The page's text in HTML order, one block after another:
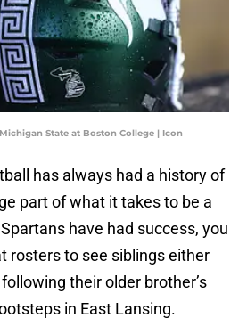
Michigan State at Boston College | Icon
has always had a history of
part of what it takes to be a
have had success, you
rosters to see siblings either
their older brother’s
in East Lansing.